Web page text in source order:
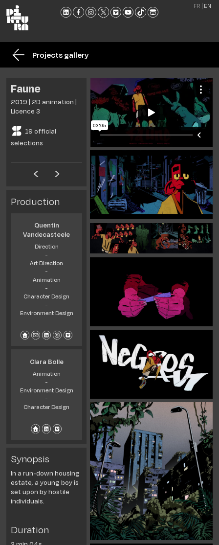
FR EN
MEET
US
AND
Projects gallery
Faune
2019 | 2D animation |
Licence 3
19 official
selections
Production
Quentin
Vandecasteele
Direction
-
Art Direction
-
Animation
-
Character Design
-
Environment Design
Clara Bolle
Animation
-
Environment Design
-
Character Design
Synopsis
In a run-down housing
estate, a young boy is
set upon by hostile
individuals.
Duration